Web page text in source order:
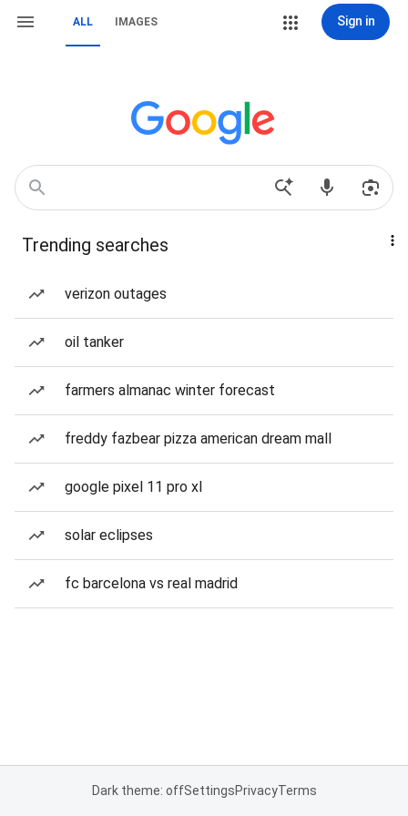
ALL IMAGES Sign in
Trending searches
verizon outages
oil tanker
farmers almanac winter forecast
freddy fazbear pizza american dream mall
google pixel 11 pro xl
solar eclipses
fc barcelona vs real madrid
Dark theme: offSettingsPrivacyTerms